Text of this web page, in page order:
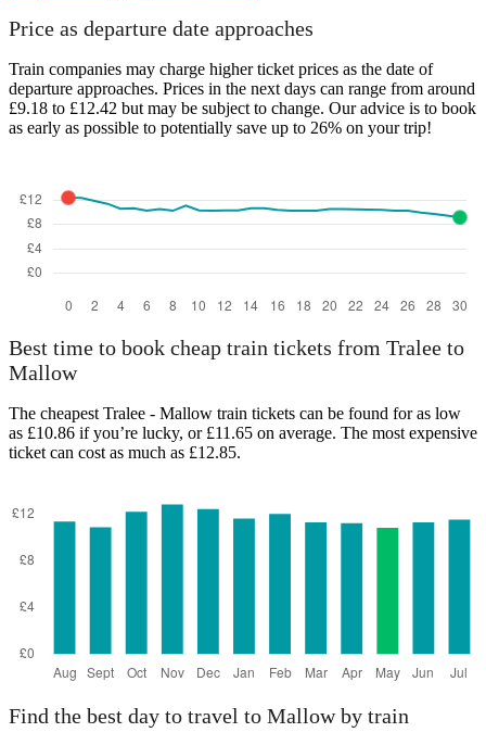
Price as departure date approaches
Train companies may charge higher ticket prices as the date of
departure approaches. Prices in the next days can range from around
£9.18 to £12.42 but may be subject to change. Our advice is to book
as early as possible to potentially save up to 26% on your trip!
Best time to book cheap train tickets from Tralee to
Mallow
The cheapest Tralee - Mallow train tickets can be found for as low
as £10.86 if you’re lucky, or £11.65 on average. The most expensive
ticket can cost as much as £12.85.
Find the best day to travel to Mallow by train